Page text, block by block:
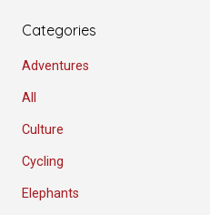
Categories
Adventures
All
Culture
Cycling
Elephants